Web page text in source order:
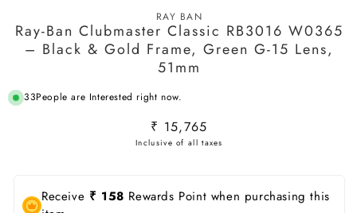
RAY BAN
Ray-Ban Clubmaster Classic RB3016 W0365
– Black & Gold Frame, Green G-15 Lens,
51mm
33People are Interested right now.
Regular
price
₹ 15,765
Receive ₹ 158 Rewards Point when purchasing this